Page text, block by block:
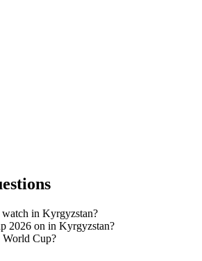
in Kyrgyzstan?
2026 on in Kyrgyzstan?
World Cup?